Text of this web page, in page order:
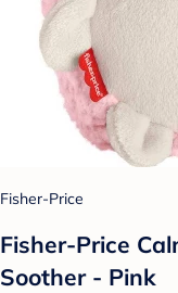
Fisher-Price
Fisher-Price
Soother - Pink